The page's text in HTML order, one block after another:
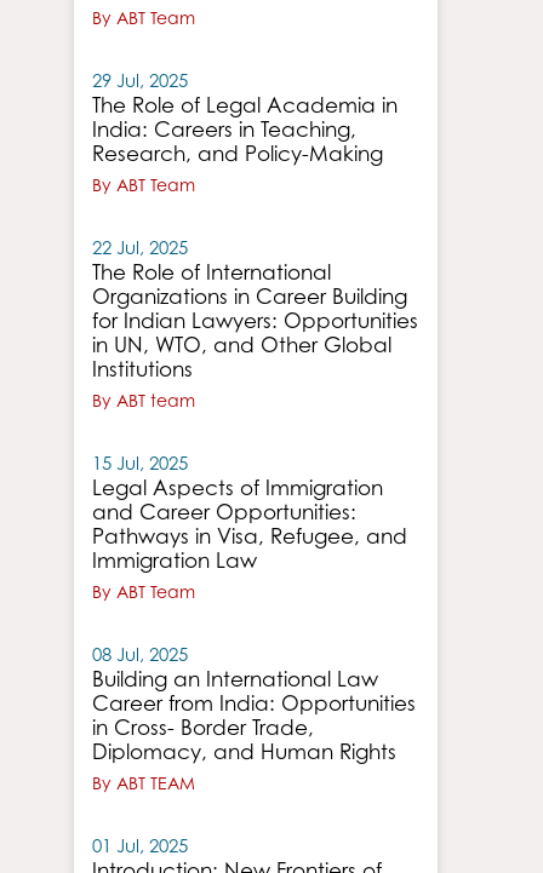
By ABT Team
29 Jul, 2025
The Role of Legal Academia in
India: Careers in Teaching,
Research, and Policy-Making
By ABT Team
22 Jul, 2025
The Role of International
Organizations in Career Building
for Indian Lawyers: Opportunities
in UN, WTO, and Other Global
Institutions
By ABT team
15 Jul, 2025
Legal Aspects of Immigration
and Career Opportunities:
Pathways in Visa, Refugee, and
Immigration Law
By ABT Team
08 Jul, 2025
Building an International Law
Career from India: Opportunities
in Cross- Border Trade,
Diplomacy, and Human Rights
By ABT TEAM
01 Jul, 2025